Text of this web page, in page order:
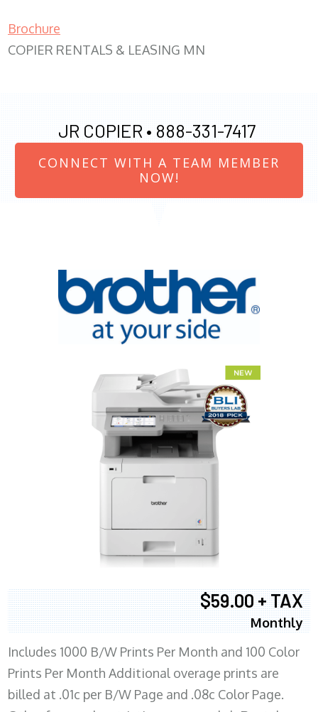
Brochure
COPIER RENTALS & LEASING MN
JR COPIER • 888-331-7417
CONNECT WITH A TEAM MEMBER
NOW!
$59.00 + TAX
Monthly
Includes 1000 B/W Prints Per Month and 100 Color
Prints Per Month Additional overage prints are
billed at .01c per B/W Page and .08c Color Page.